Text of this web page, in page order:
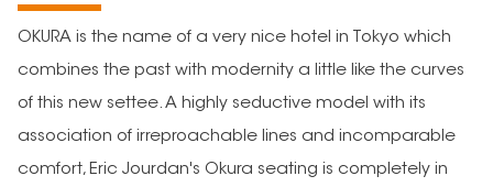
OKURA is the name of a very nice hotel in Tokyo which
combines the past with modernity a little like the curves
of this new settee. A highly seductive model with its
association of irreproachable lines and incomparable
comfort, Eric Jourdan's Okura seating is completely in